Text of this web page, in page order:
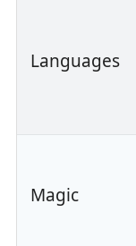
Languages
Magic